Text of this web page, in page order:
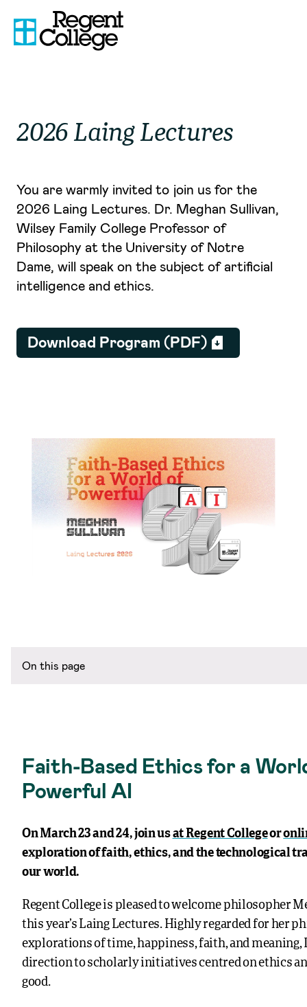
2026 Laing Lectures
You are warmly invited to join us for the
2026 Laing Lectures. Dr. Meghan Sullivan,
Wilsey Family College Professor of
Philosophy at the University of Notre
Dame, will speak on the subject of artificial
intelligence and ethics.
Download Program (PDF)
On this page
Faith-Based Ethics for a
Powerful AI
On March 23 and 24, join usat Regent Collegeor
exploration of faith, ethics, and the technological
our world.
Regent College is pleased to welcome philosopher
this year’s Laing Lectures. Highly regarded for her
explorations of time, happiness, faith, and meaning,
direction to scholarly initiatives centred on ethics
good.